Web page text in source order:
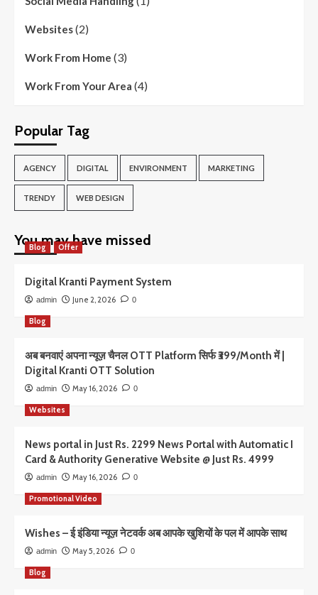
Websites(2)
Work From Home (3)
Work From Your Area (4)
Popular Tag
AGENCY DIGITAL ENVIRONMENT MARKETING
TRENDY WEB DESIGN
You may have missed
Blog Offer
Digital Kranti Payment System
admin June 2, 2026 0
Blog
अब बनवाएं अपना न्यूज़ चैनल OTT Platform सिर्फ ₹399/Month में |
Digital Kranti OTT Solution
admin May 16, 2026 0
Websites
News portal in Just Rs. 2299 News Portal with Automatic I
Card & Authority Generative Website @ Just Rs. 4999
admin May 16, 2026 0
Promotional Video
Wishes – ई इंडिया न्यूज़ नेटवर्क अब आपके खुशियों के पल में आपके साथ
admin May 5, 2026 0
Blog